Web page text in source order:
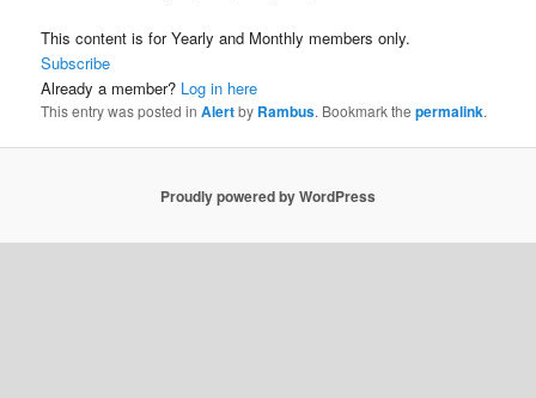
This content is for Yearly and Monthly members only.
Subscribe
Already a member? Log in here
This entry was posted inAlertby Rambus. Bookmark thepermalink.
Proudly powered by WordPress